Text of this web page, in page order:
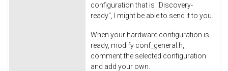
configuration that is "Discovery-
ready", I might be able to send it to you.
When your hardware configuration is
ready, modify conf_general.h,
comment the selected configuration
and add your own.